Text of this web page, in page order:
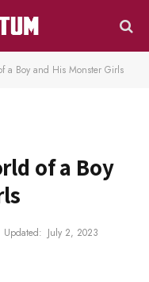
a Boy and His Monster Girls
of a Boy
Updated: July 2, 2023